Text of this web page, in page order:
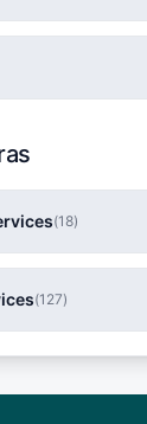
(18)
(127)